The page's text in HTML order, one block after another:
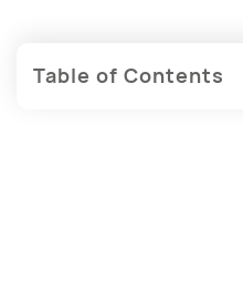
Table of Contents